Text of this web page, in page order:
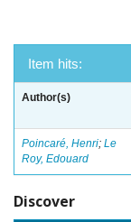
Item hits:
Author(s)
Poincaré, Henri; Le
Roy, Edouard
Discover